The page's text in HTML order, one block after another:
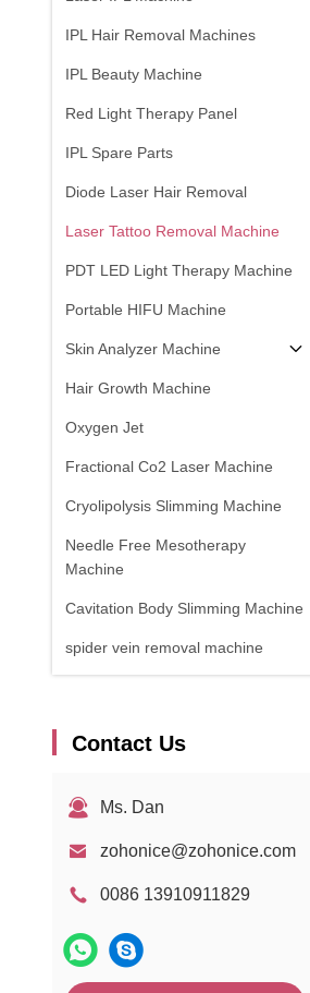
IPL Hair Removal Machines
IPL Beauty Machine
Red Light Therapy Panel
IPL Spare Parts
Diode Laser Hair Removal
Laser Tattoo Removal Machine
PDT LED Light Therapy Machine
Portable HIFU Machine
Skin Analyzer Machine
Hair Growth Machine
Oxygen Jet
Fractional Co2 Laser Machine
Cryolipolysis Slimming Machine
Needle Free Mesotherapy
Machine
Cavitation Body Slimming Machine
spider vein removal machine
Contact Us
Ms. Dan
zohonice@zohonice.com
0086 13910911829